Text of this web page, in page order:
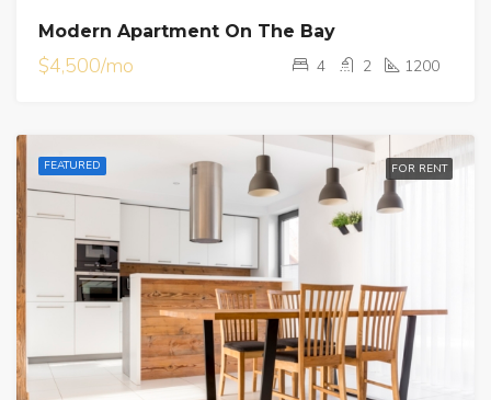
Modern Apartment On The Bay
$4,500/mo 4 2 1200
FEATURED FOR RENT